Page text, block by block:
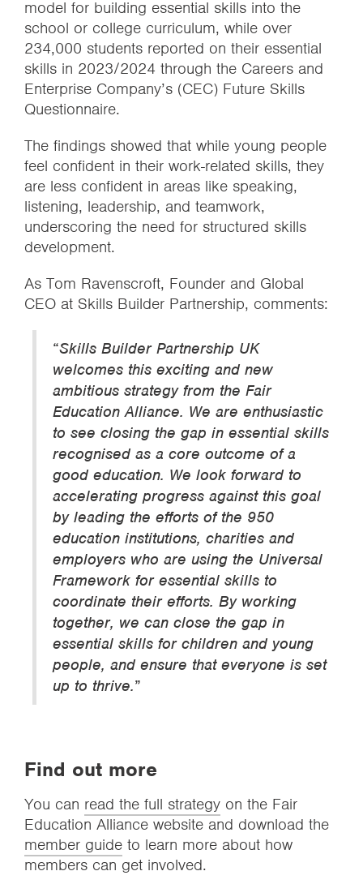
model for building essential skills into the
school or college curriculum, while over
234,000 students reported on their essential
skills in 2023/2024 through the Careers and
Enterprise Company’s (CEC) Future Skills
Questionnaire.
The findings showed that while young people
feel confident in their work-related skills, they
are less confident in areas like speaking,
listening, leadership, and teamwork,
underscoring the need for structured skills
development.
As Tom Ravenscroft, Founder and Global
CEO at Skills Builder Partnership, comments:
“Skills Builder Partnership UK
welcomes this exciting and new
ambitious strategy from the Fair
Education Alliance. We are enthusiastic
to see closing the gap in essential skills
recognised as a core outcome of a
good education. We look forward to
accelerating progress against this goal
by leading the efforts of the 950
education institutions, charities and
employers who are using the Universal
Framework for essential skills to
coordinate their efforts. By working
together, we can close the gap in
essential skills for children and young
people, and ensure that everyone is set
up to thrive.”
Find out more
You can read the full strategy on the Fair
Education Alliance website and download the
member guide to learn more about how
members can get involved.